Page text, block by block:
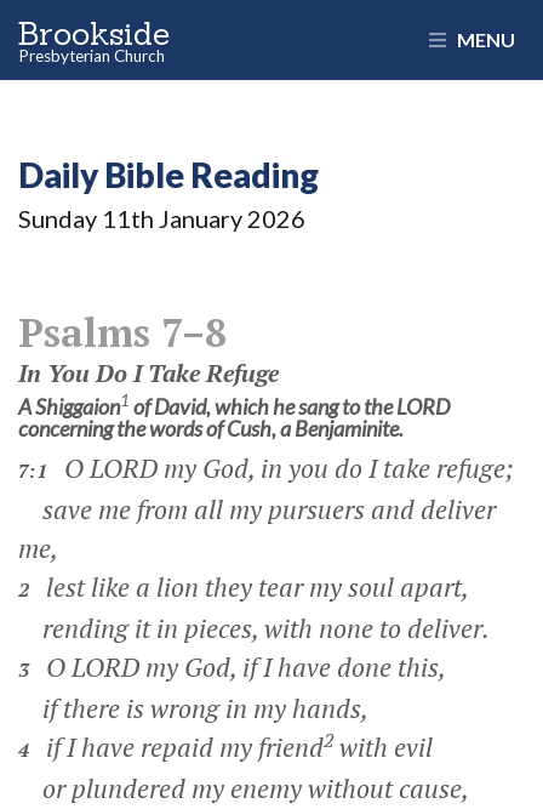
Brookside
Presbyterian Church
MENU
Daily Bible Reading
Sunday 11th January 2026
Psalms 7–8
In You Do I Take Refuge
A Shiggaion1 of David, which he sang to the LORD
concerning the words of Cush, a Benjaminite.
7:1
O LORD my God, in you do I take refuge;
save me from all my pursuers and deliver
me,
2
lest like a lion they tear my soul apart,
rending it in pieces, with none to deliver.
3
O LORD my God, if I have done this,
if there is wrong in my hands,
4 if I have repaid my friend2with evil
or plundered my enemy without cause,